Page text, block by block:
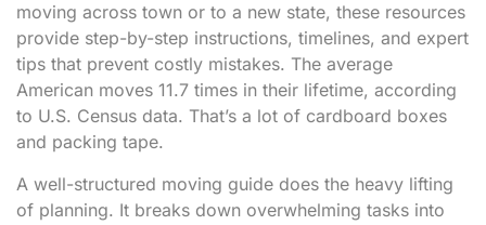
moving across town or to a new state, these resources
provide step-by-step instructions, timelines, and expert
tips that prevent costly mistakes. The average
American moves 11.7 times in their lifetime, according
to U.S. Census data. That’s a lot of cardboard boxes
and packing tape.
A well-structured moving guide does the heavy lifting
of planning. It breaks down overwhelming tasks into